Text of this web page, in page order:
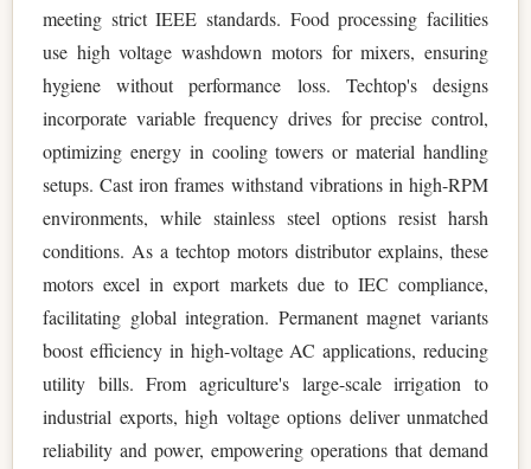
meeting strict IEEE standards. Food processing facilities
use high voltage washdown motors for mixers, ensuring
hygiene without performance loss. Techtop's designs
incorporate variable frequency drives for precise control,
optimizing energy in cooling towers or material handling
setups. Cast iron frames withstand vibrations in high-RPM
environments, while stainless steel options resist harsh
conditions. As a techtop motors distributor explains, these
motors excel in export markets due to IEC compliance,
facilitating global integration. Permanent magnet variants
boost efficiency in high-voltage AC applications, reducing
utility bills. From agriculture's large-scale irrigation to
industrial exports, high voltage options deliver unmatched
reliability and power, empowering operations that demand